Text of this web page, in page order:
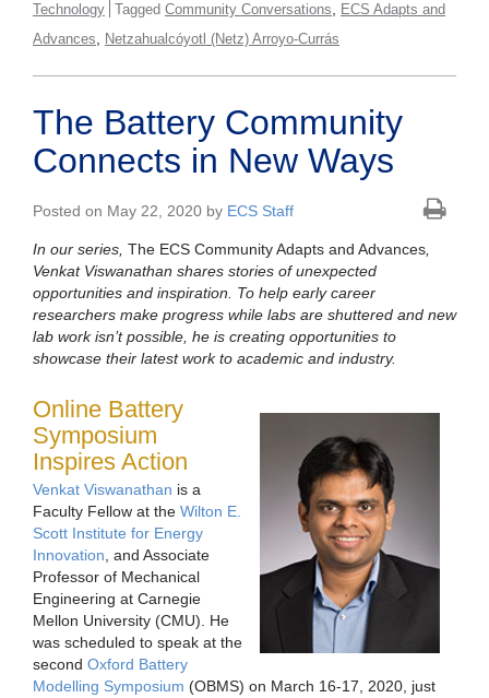
Technology Tagged Community Conversations
ECS Adapts and
Advances
Netzahualcóyotl (Netz) Arroyo-Currás
The Battery Community
Connects in New Ways
Posted on May 22, 2020 by ECS Staff
In our series, The ECS Community Adapts and Advances
Venkat Viswanathan shares stories of unexpected
opportunities and inspiration. To help early career
researchers make progress while labs are shuttered and new
lab work isn’t possible, he is creating opportunities to
showcase their latest work to academic and industry.
Online Battery
Symposium
Inspires Action
Venkat Viswanathan is a
Faculty Fellow at the Wilton E.
Scott Institute for Energy
Innovation , and Associate
Professor of Mechanical
Engineering at Carnegie
Mellon University (CMU). He
was scheduled to speak at the
second Oxford Battery
Modelling Symposium (OBMS) on March 16-17, 2020, just